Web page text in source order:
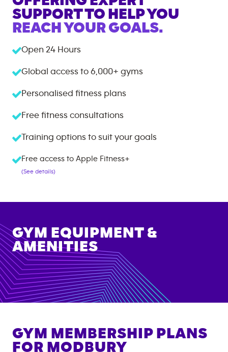
SUPPORT TO HELP YOU
REACH YOUR GOALS.
Open 24 Hours
Global access to 6,000+ gyms
Personalised fitness plans
Free fitness consultations
Training options to suit your goals
Free access to Apple Fitness+
(See details)
GYM EQUIPMENT &
AMENITIES
GYM MEMBERSHIP PLANS
FOR MODBURY